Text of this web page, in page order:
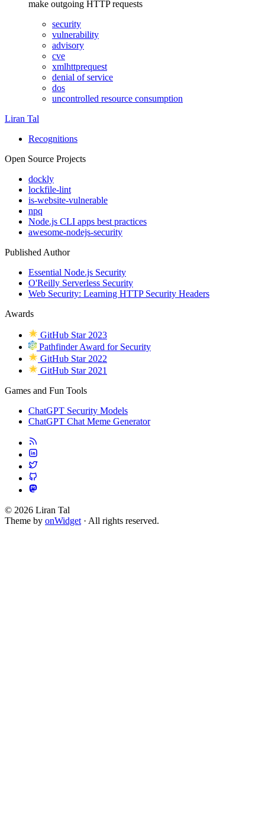
make outgoing HTTP requests
security
vulnerability
advisory
cve
xmlhttprequest
denial of service
dos
uncontrolled resource consumption
Liran Tal
Recognitions
Open Source Projects
dockly
lockfile-lint
is-website-vulnerable
npq
Node.js CLI apps best practices
awesome-nodejs-security
Published Author
Essential Node.js Security
O'Reilly Serverless Security
Web Security: Learning HTTP Security Headers
Awards
GitHub Star 2023
Pathfinder Award for Security
GitHub Star 2022
GitHub Star 2021
Games and Fun Tools
ChatGPT Security Models
ChatGPT Chat Meme Generator
© 2026 Liran Tal
Theme by onWidget · All rights reserved.